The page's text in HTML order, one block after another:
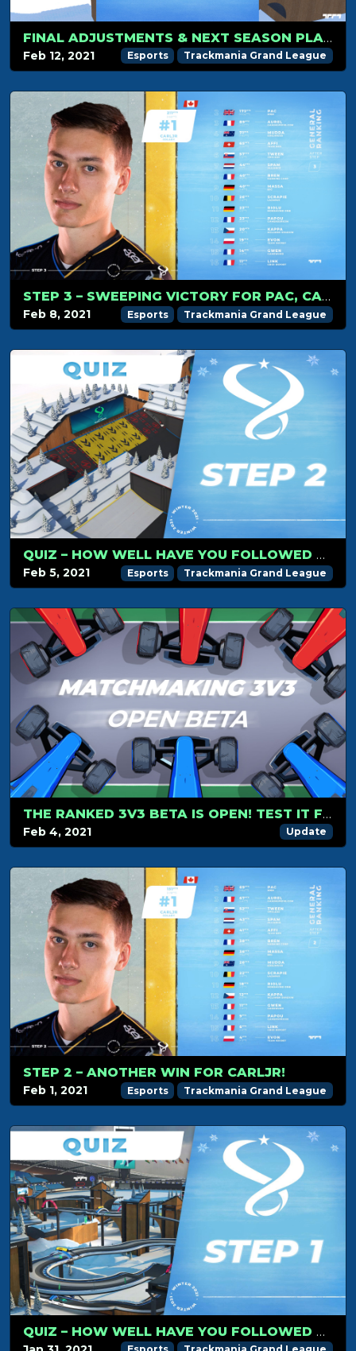
FINAL ADJUSTMENTS & NEXT SEASON PLANS
Feb 12, 2021 Esports Trackmania Grand League
STEP 3 – SWEEPING VICTORY FOR PAC, CARLJR KEEPS THE LEAD!
Feb 8, 2021 Esports Trackmania Grand League
QUIZ – HOW WELL HAVE YOU FOLLOWED TMGL STEP 2?
Feb 5, 2021 Esports Trackmania Grand League
THE RANKED 3V3 BETA IS OPEN! TEST IT FOR FREE
Feb 4, 2021 Update
STEP 2 – ANOTHER WIN FOR CARLJR!
Feb 1, 2021 Esports Trackmania Grand League
QUIZ – HOW WELL HAVE YOU FOLLOWED TMGL STEP 1?